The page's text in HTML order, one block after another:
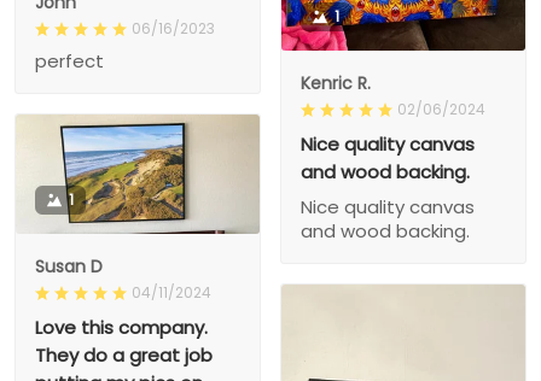
06/16/2023
perfect
1
Kenric R.
02/06/2024
Nice quality canvas
and wood backing.
Nice quality canvas
and wood backing.
1
Susan D
04/11/2024
Love this company.
They do a great job